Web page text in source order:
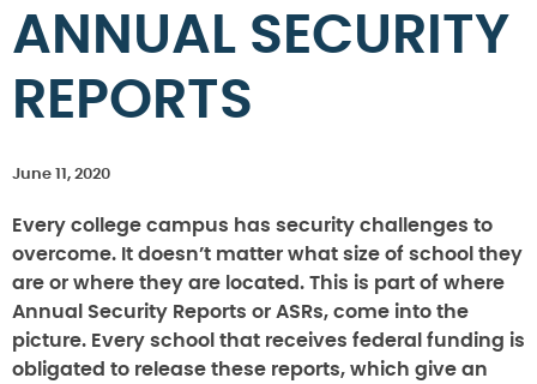
ANNUAL SECURITY
REPORTS
June 11, 2020
Every college campus has security challenges to
overcome. It doesn’t matter what size of school they
are or where they are located. This is part of where
Annual Security Reports or ASRs, come into the
picture. Every school that receives federal funding is
obligated to release these reports, which give an